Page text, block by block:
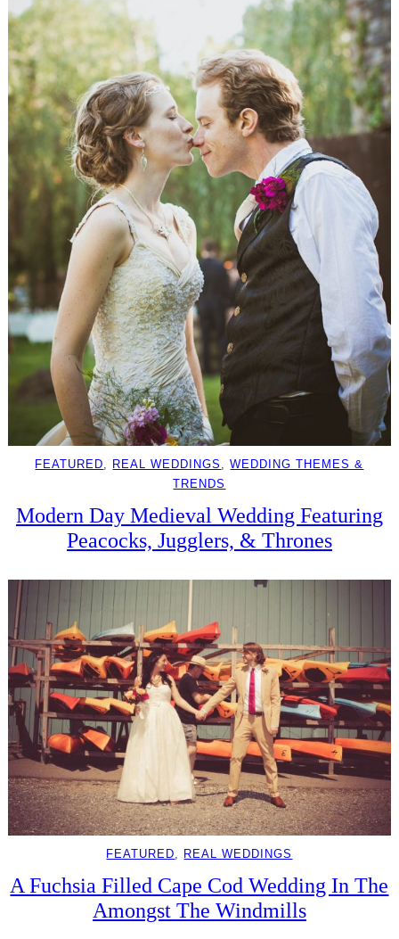
FEATURED, REAL WEDDINGS , WEDDING THEMES &
TRENDS
Modern Day Medieval Wedding Featuring
Peacocks, Jugglers, & Thrones
FEATURED REAL WEDDINGS
A Fuchsia Filled Cape Cod Wedding In The
Amongst The Windmills